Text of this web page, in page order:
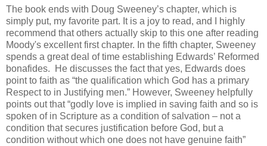
The book ends with Doug Sweeney’s chapter, which is
simply put, my favorite part. It is a joy to read, and I highly
recommend that others actually skip to this one after reading
Moody's excellent first chapter. In the fifth chapter, Sweeney
spends a great deal of time establishing Edwards’ Reformed
bonafides. He discusses the fact that yes, Edwards does
point to faith as “the qualification which God has a primary
Respect to in Justifying men.” However, Sweeney helpfully
points out that “godly love is implied in saving faith and so is
spoken of in Scripture as a condition of salvation – not a
condition that secures justification before God, but a
condition without which one does not have genuine faith”